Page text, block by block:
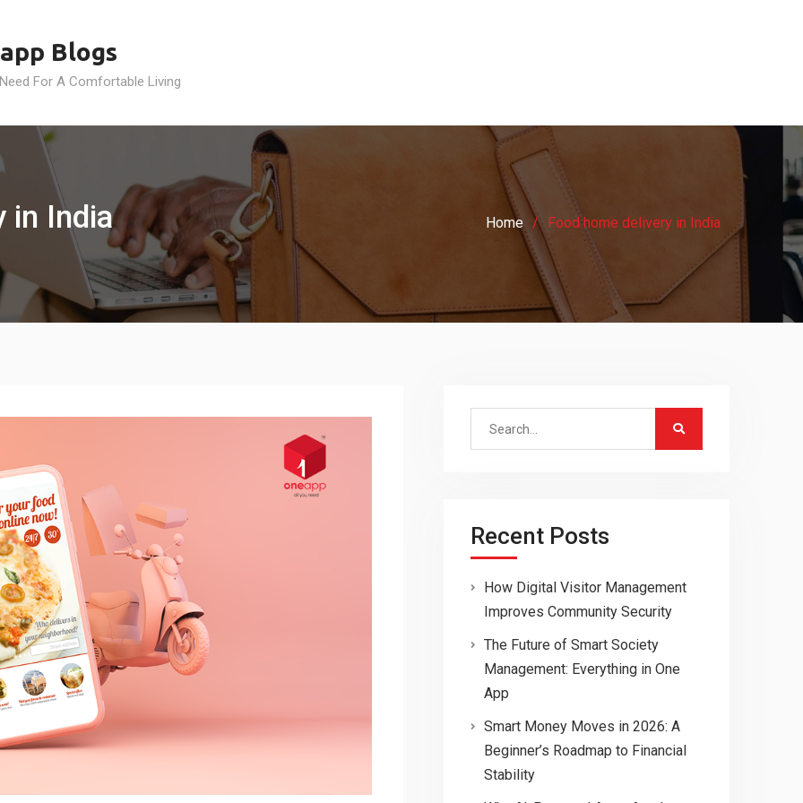
Blogs
For A Comfortable Living
in India Home Food home delivery in India
Search
Recent Posts
How Digital Visitor Management
Improves Community Security
The Future of Smart Society
Management: Everything in One
App
Smart Money Moves in 2026: A
Beginner’s Roadmap to Financial
Stability